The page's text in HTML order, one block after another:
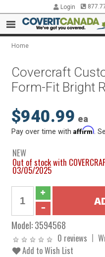
Login
Home
Covercraft
Form-Fit Bright
$940.99 ea
Pay over time withAffirm .
NEW
Out of stock with
03/05/2025
Model:3594568
0 reviews
Add to Wish List